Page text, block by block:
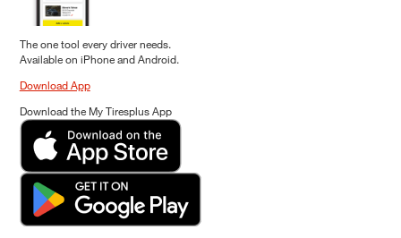
The one tool every driver needs.
Available on iPhone and Android.
Download App
Download the My Tiresplus App